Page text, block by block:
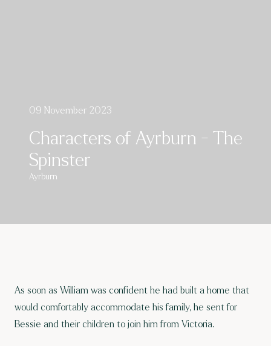
09 November 2023
Characters of Ayrburn - The
Spinster
Ayrburn
As soon as William was confident he had built a home that
would comfortably accommodate his family, he sent for
Bessie and their children to join him from Victoria.